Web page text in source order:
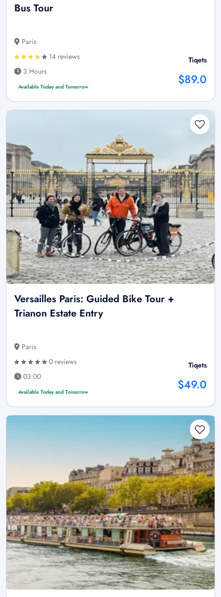
Bus Tour
Paris
14 reviews
3 Hours
Available Today and Tomorrow
Tiqets
$89.0
Versailles Paris: Guided Bike Tour +
Trianon Estate Entry
Paris
0 reviews
03:00
Available Today and Tomorrow
Tiqets
$49.0